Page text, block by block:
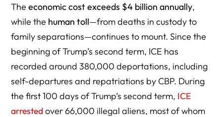
Key Takeaways
Where Are People Being Detained — and How ICE Is
Expanding Detention Through New Legal Tactics
Federal Habeas Pushback — Courts Challenge the No-
Bond Rule in Yajure-Hurtado and Q. Li
When Civil Enforcement Turns Militarized — The Chicago
Court’s Warning
Theeconomic cost exceeds $4 billion annually,
while the human toll—from deaths in custody to
family separations—continues to mount. Since the
beginning of Trump’s second term, ICE has
recorded around 380,000 deportations, including
self-departures and repatriations by CBP. During
the first 100 days of Trump’s second term, ICE
arrested over 66,000 illegal aliens, most of whom